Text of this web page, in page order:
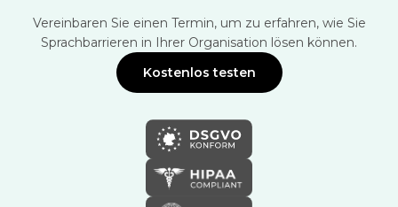
Vereinbaren Sie einen Termin, um zu erfahren, wie Sie
Sprachbarrieren in Ihrer Organisation lösen können.
Kostenlos testen